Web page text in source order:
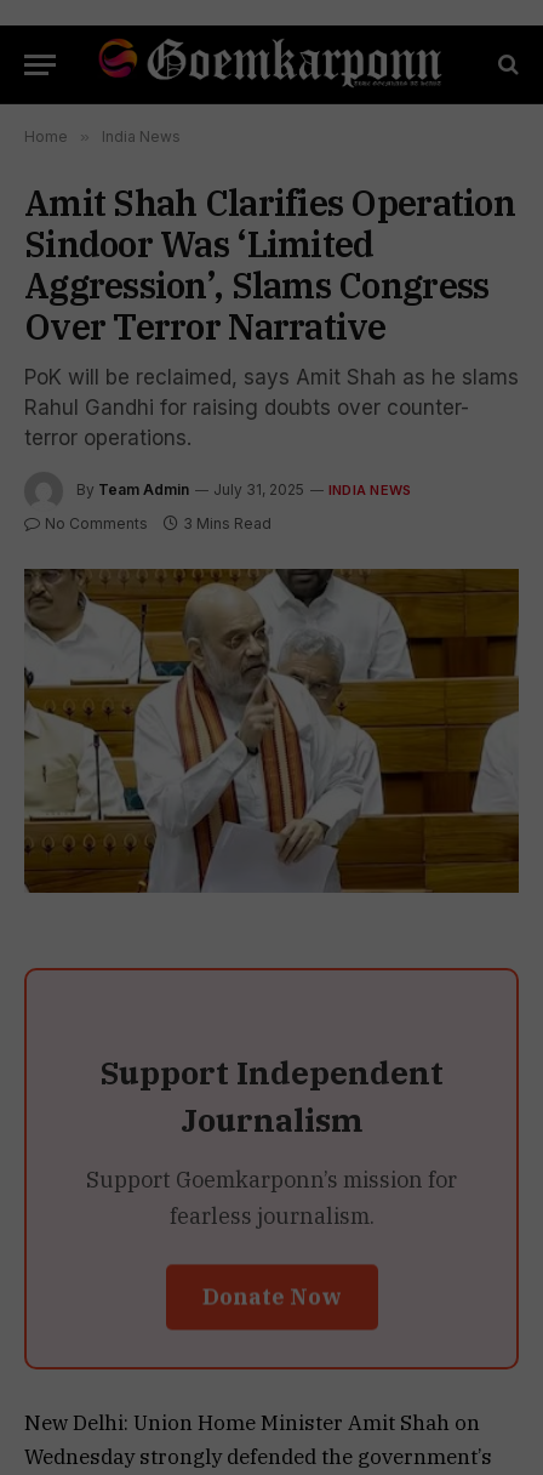
Home » India News
Amit Shah Clarifies Operation
Sindoor Was ‘Limited
Aggression’, Slams Congress
Over Terror Narrative
PoK will be reclaimed, says Amit Shah as he slams
Rahul Gandhi for raising doubts over counter-
terror operations.
By Team Admin July 31, 2025 INDIA NEWS
No Comments 3 Mins Read
Support Independent
Journalism
Support Goemkarponn’s mission for
fearless journalism.
Donate Now
New Delhi: Union Home Minister Amit Shah on
Wednesday strongly defended the government’s